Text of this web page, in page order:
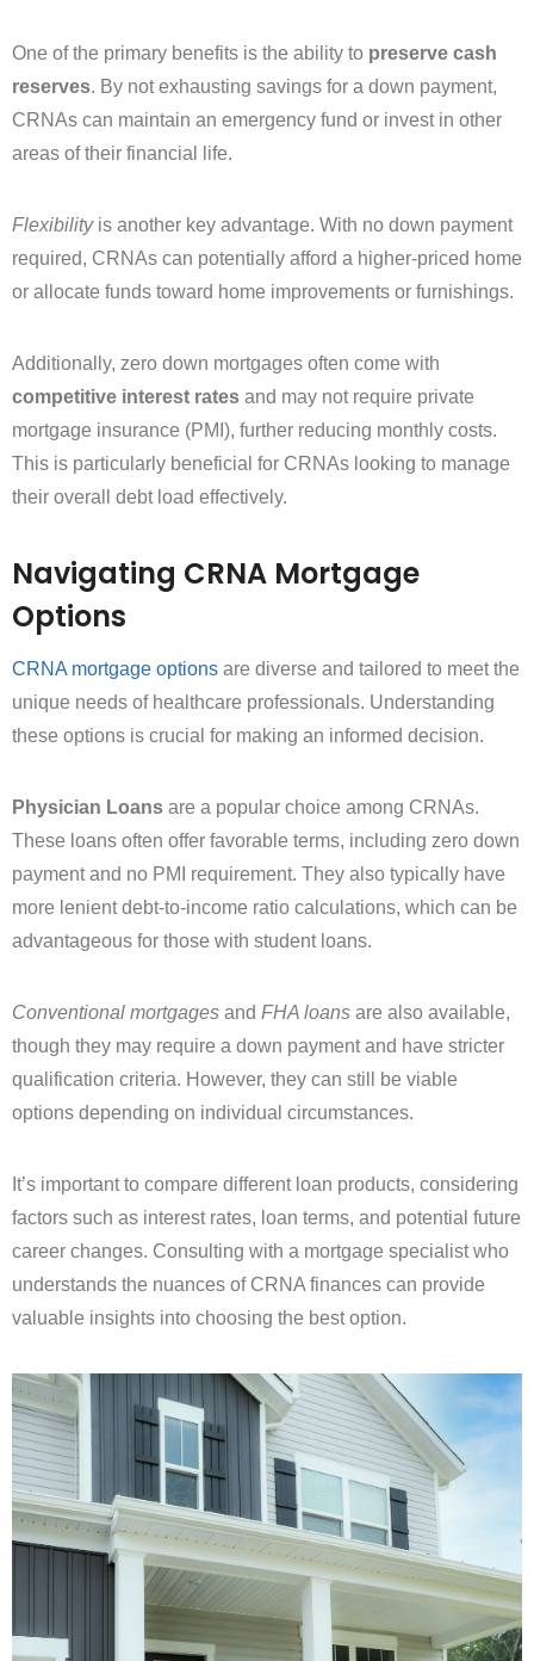
One of the primary benefits is the ability to preserve cash
reserves. By not exhausting savings for a down payment,
CRNAs can maintain an emergency fund or invest in other
areas of their financial life.
Flexibilityis another key advantage. With no down payment
required, CRNAs can potentially afford a higher-priced home
or allocate funds toward home improvements or furnishings.
Additionally, zero down mortgages often come with
competitive interest rates and may not require private
mortgage insurance (PMI), further reducing monthly costs.
This is particularly beneficial for CRNAs looking to manage
their overall debt load effectively.
Navigating CRNA Mortgage
Options
CRNA mortgage options are diverse and tailored to meet the
unique needs of healthcare professionals. Understanding
these options is crucial for making an informed decision.
Physician Loans are a popular choice among CRNAs.
These loans often offer favorable terms, including zero down
payment and no PMI requirement. They also typically have
more lenient debt-to-income ratio calculations, which can be
advantageous for those with student loans.
Conventional mortgages and FHA loans are also available,
though they may require a down payment and have stricter
qualification criteria. However, they can still be viable
options depending on individual circumstances.
It’s important to compare different loan products, considering
factors such as interest rates, loan terms, and potential future
career changes. Consulting with a mortgage specialist who
understands the nuances of CRNA finances can provide
valuable insights into choosing the best option.